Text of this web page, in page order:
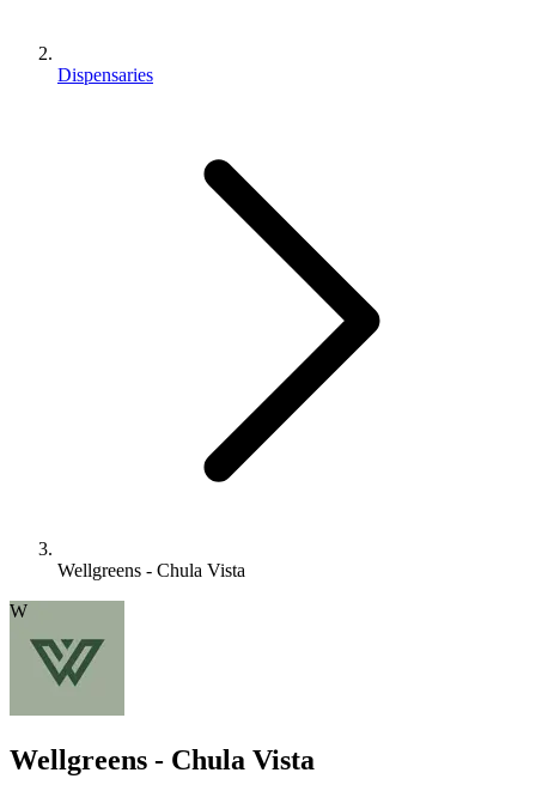
Dispensaries
Wellgreens - Chula Vista
W
Wellgreens - Chula Vista